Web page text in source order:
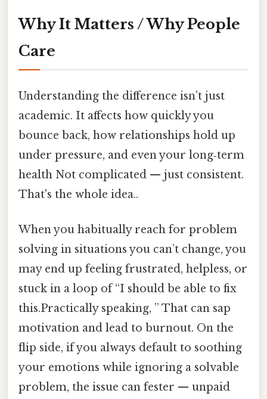
Why It Matters / Why People
Care
Understanding the difference isn’t just
academic. It affects how quickly you
bounce back, how relationships hold up
under pressure, and even your long‑term
health Not complicated — just consistent.
That's the whole idea..
When you habitually reach for problem
solving in situations you can’t change, you
may end up feeling frustrated, helpless, or
stuck in a loop of “I should be able to fix
this.Practically speaking, ” That can sap
motivation and lead to burnout. On the
flip side, if you always default to soothing
your emotions while ignoring a solvable
problem, the issue can fester — unpaid